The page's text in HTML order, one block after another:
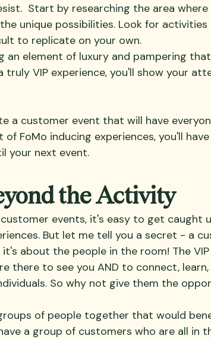
Start by researching the area
unique possibilities. Look for
to replicate on your own.
an element of luxury and pampering
truly VIP experience, you'll show your
a customer event that will have
FoMo inducing experiences, you'll
your next event.
the Activity
events, it's easy to get caught
But let me tell you a secret - a
about the people in the room! The
there to see you AND to connect,
So why not give them the
of people together that would
a group of customers who are all in